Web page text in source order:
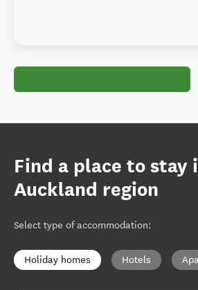
Find a place to stay
Auckland region
Select type of accommodation:
Holiday homes Hotels